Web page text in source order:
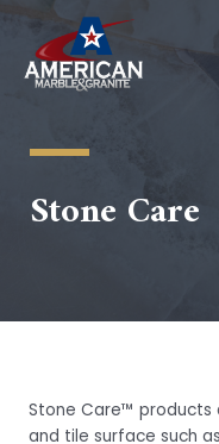
content
Stone Care
Stone Care™ products
and tile surface such